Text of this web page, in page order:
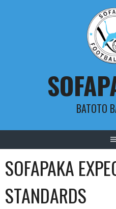
BATOTO
SOFAPAKA
STANDARDS